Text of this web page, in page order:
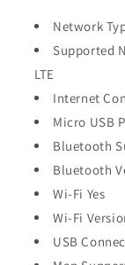
Network
Supported
LTE
Internet
Micro USB
Bluetooth
Bluetooth
Wi-Fi Yes
Wi-Fi
USB